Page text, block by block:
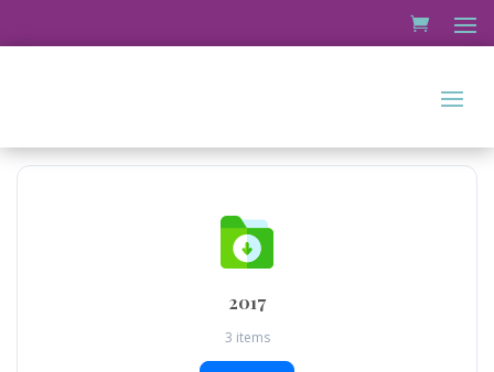
2017
3 items